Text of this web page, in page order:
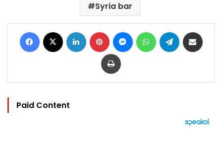
Syria bar
Facebook LinkedIn Pinterest MessengerWhatsAppTelegram
Print
Paid Content